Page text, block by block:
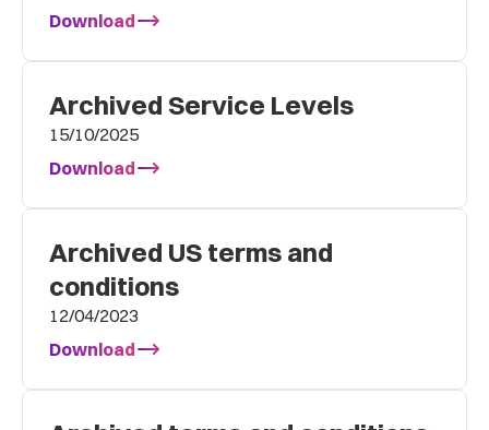
Download
Archived Service Levels
15/10/2025
Download
Archived US terms and
conditions
12/04/2023
Download